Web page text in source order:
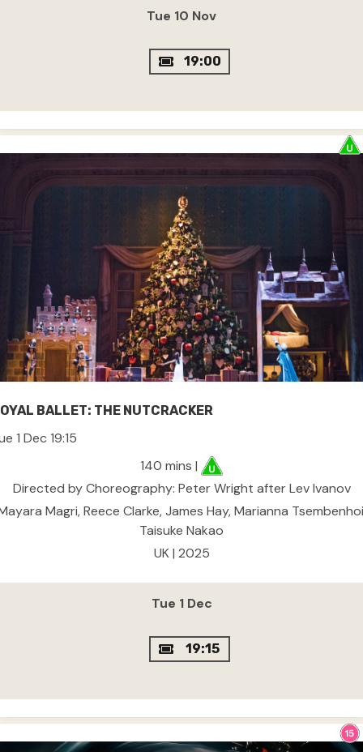
Tue 10 Nov
19:00
BALLET: THE NUTCRACKER
1 Dec 19:15
140 mins |
Directed by Choreography: Peter Wright after Lev Ivanov
Magri, Reece Clarke, James Hay, Marianna
Taisuke Nakao
UK | 2025
Tue 1 Dec
19:15